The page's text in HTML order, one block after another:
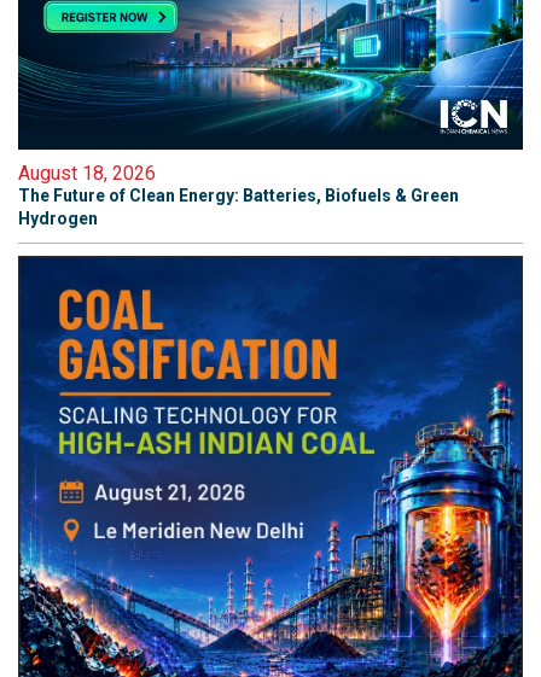
August 18, 2026
The Future of Clean Energy: Batteries, Biofuels & Green
Hydrogen